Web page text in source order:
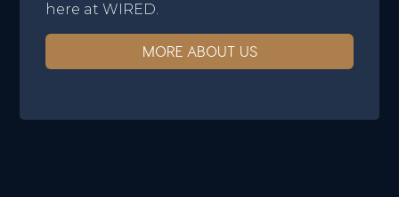
here at WIRED.
MORE ABOUT US